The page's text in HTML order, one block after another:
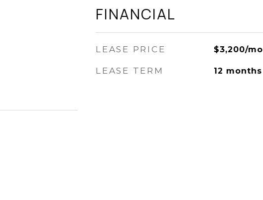
FINANCIAL
LEASE PRICE $3,200/mo
LEASE TERM 12 months